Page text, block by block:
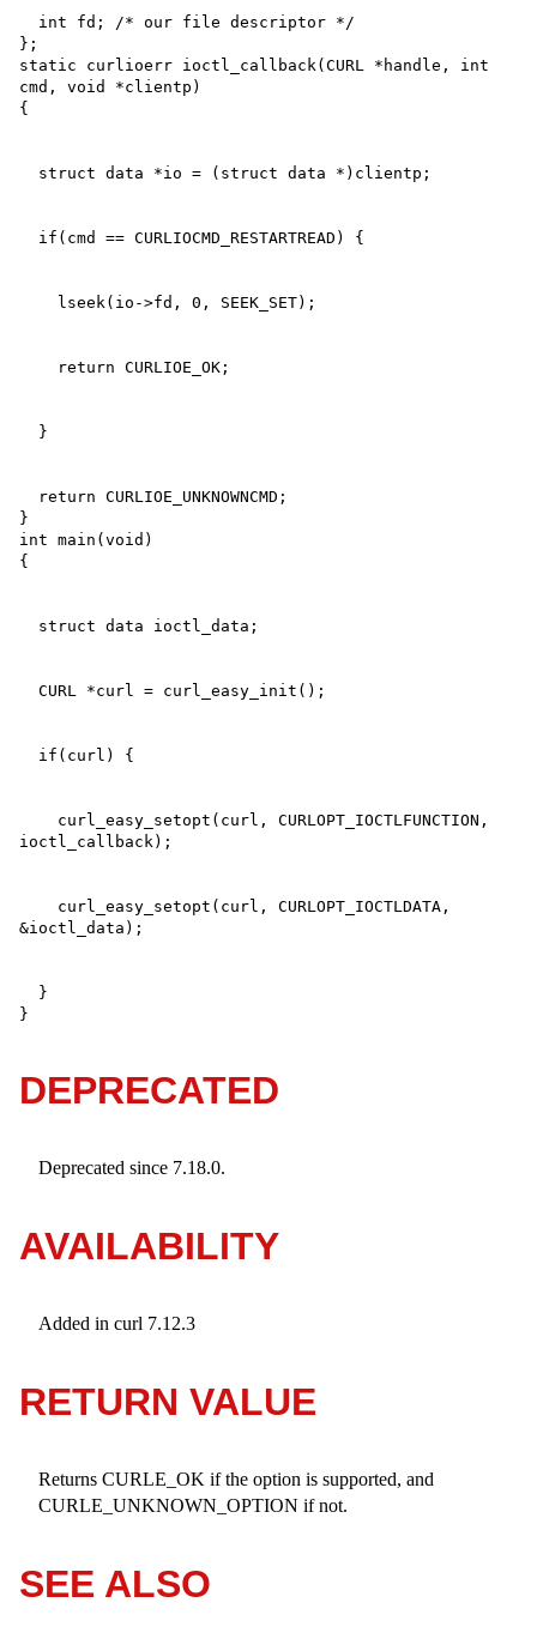
};
static curlioerr ioctl_callback(CURL *handle, int
cmd, void *clientp)
}
int main(void)
}
DEPRECATED
Deprecated since 7.18.0.
AVAILABILITY
Added in curl 7.12.3
RETURN VALUE
Returns CURLE_OK if the option is supported, and
CURLE_UNKNOWN_OPTION if not.
SEE ALSO